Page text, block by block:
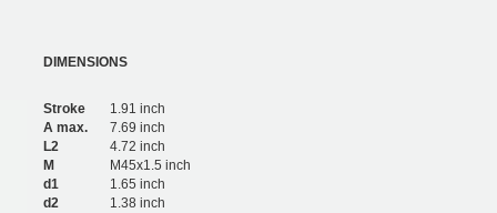
DIMENSIONS
Stroke
1.91 inch
A max.
7.69 inch
L2
4.72 inch
M
M45x1.5 inch
d1
1.65 inch
d2
1.38 inch